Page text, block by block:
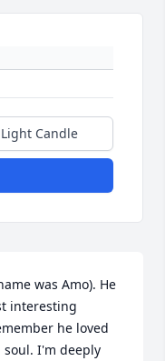
Light Candle
was Amo). He
interesting
he loved
soul. I'm deeply